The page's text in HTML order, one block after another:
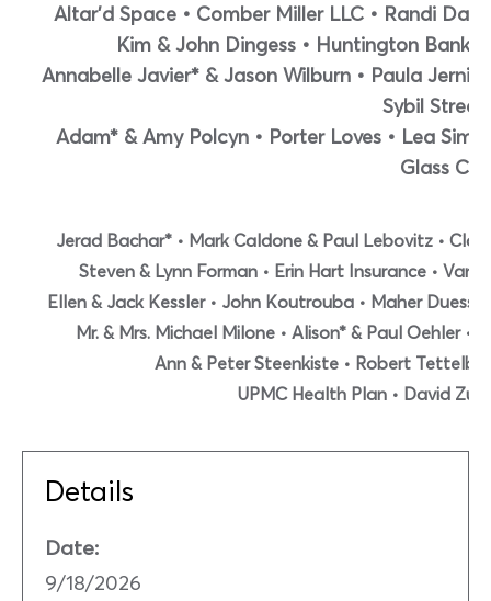
Altar’d Space • Comber Miller LLC • Randi
Kim & John Dingess • Huntington Bank
Annabelle Javier* & Jason Wilburn • Paula
Sybil
Adam* & Amy Polcyn • Porter Loves • Lea
Glass Co.
Jerad Bachar* • Mark Caldone & Paul Lebovitz •
Steven & Lynn Forman • Erin Hart Insurance •
Ellen & Jack Kessler • John Koutrouba • Maher
Mr. & Mrs. Michael Milone • Alison* & Paul Oehler •
Ann & Peter Steenkiste • Robert
UPMC Health Plan • David
Details
Date:
9/18/2026